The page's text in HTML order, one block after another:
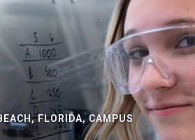
FLORIDA, CAMPUS